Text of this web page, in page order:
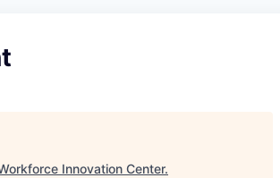
Innovation Center.